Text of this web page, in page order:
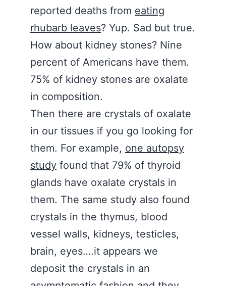
reported deaths from eating
rhubarb leaves? Yup. Sad but true.
How about kidney stones? Nine
percent of Americans have them.
75% of kidney stones are oxalate
in composition.
Then there are crystals of oxalate
in our tissues if you go looking for
them. For example, one autopsy
study found that 79% of thyroid
glands have oxalate crystals in
them. The same study also found
crystals in the thymus, blood
vessel walls, kidneys, testicles,
brain, eyes….it appears we
deposit the crystals in an